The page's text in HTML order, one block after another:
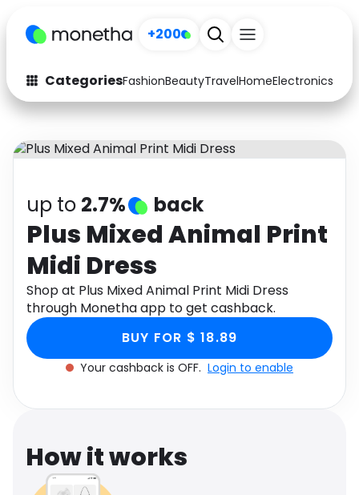
+200
CategoriesFashionBeautyTravelHomeElectronics
Fashion
Arts & Crafts
Auto Baby & Kids
Electronics Education
Activities
Gifts Home
Media Music
Software Health
Travel See all shops
up to 2.7% back
Plus Mixed Animal Print
Midi Dress
Shop at Plus Mixed Animal Print Midi Dress
through Monetha app to get cashback.
BUY FOR $ 18.89
Your cashback is OFF. Login to enable
How it works